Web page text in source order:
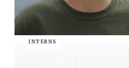
INTERNS